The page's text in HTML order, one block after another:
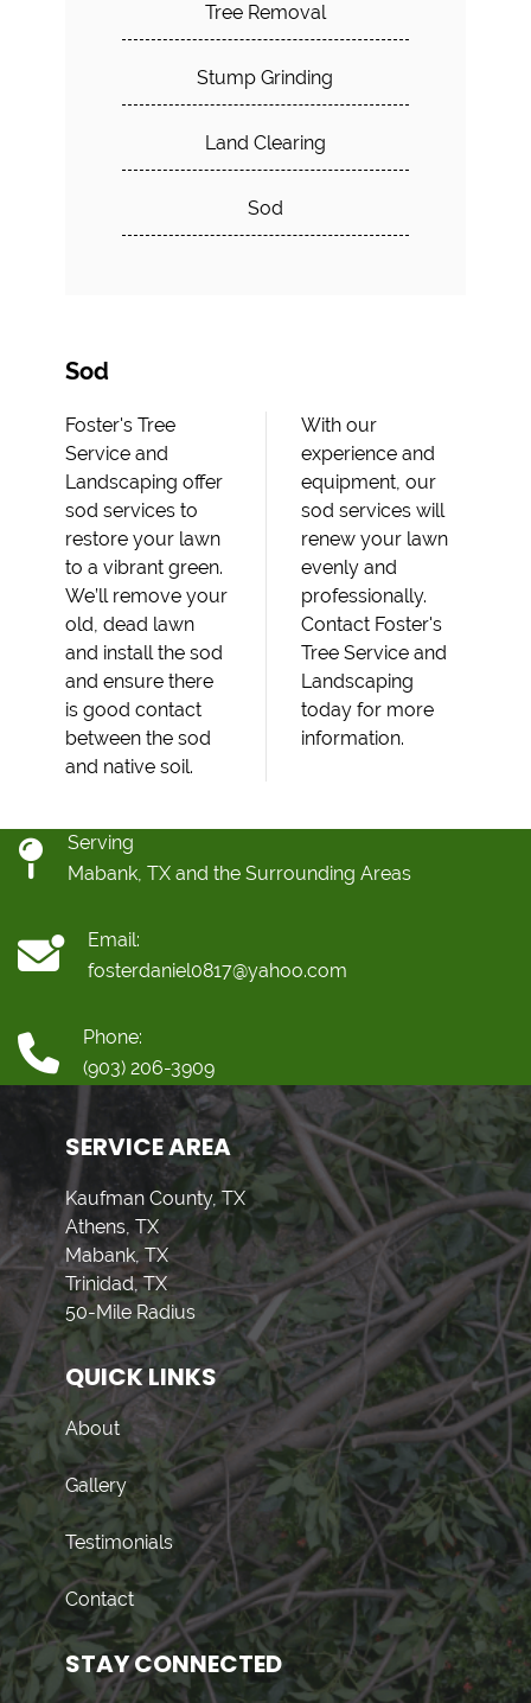
Tree Removal
Stump Grinding
Land Clearing
Sod
Sod
Foster's Tree
Service and
Landscaping offer
sod services to
restore your lawn
to a vibrant green.
We’ll remove your
old, dead lawn
and install the sod
and ensure there
is good contact
between the sod
and native soil.
With our
experience and
equipment, our
sod services will
renew your lawn
evenly and
professionally.
Contact Foster's
Tree Service and
Landscaping
today for more
information.
Serving
Mabank, TX and the Surrounding Areas
Email:
fosterdaniel0817@yahoo.com
Phone:
(903) 206-3909
SERVICE AREA
Kaufman County, TX
Athens, TX
Mabank, TX
Trinidad, TX
50-Mile Radius
QUICK LINKS
About
Gallery
Testimonials
Contact
STAY CONNECTED